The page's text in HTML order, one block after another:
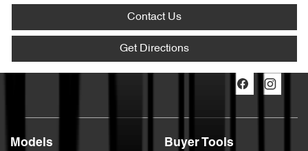
Contact Us
Get Directions
Models Buyer Tools